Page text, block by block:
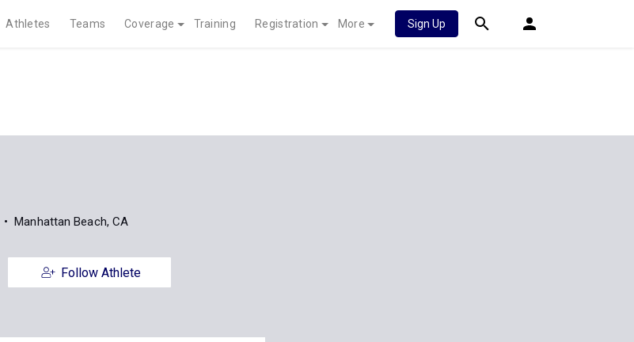
Athletes Teams Coverage Training Registration More Sign Up
Manhattan Beach, CA
Follow Athlete